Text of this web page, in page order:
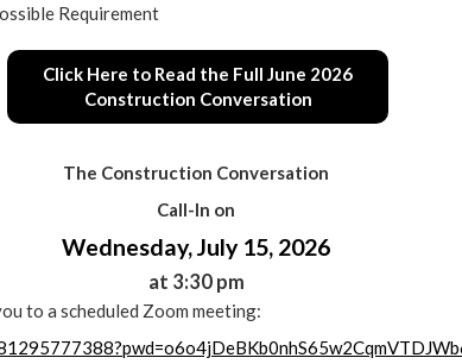
Requirement
Click Here to Read the Full June 2026
Construction Conversation
The Construction Conversation
Call-In on
Wednesday, July 15, 2026
at 3:30 pm
to a scheduled Zoom meeting: